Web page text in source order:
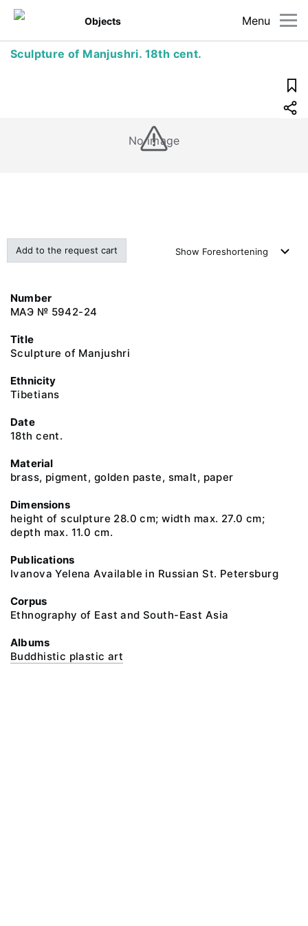
Menu
Objects
Sculpture of Manjushri. 18th cent.
No image
Add to the request cart Show Foreshortening
Number
МАЭ № 5942-24
Title
Sculpture of Manjushri
Ethnicity
Tibetians
Date
18th cent.
Material
brass, pigment, golden paste, smalt, paper
Dimensions
height of sculpture 28.0 cm; width max. 27.0 cm;
depth max. 11.0 cm.
Publications
Ivanova Yelena Available in Russian St. Petersburg
Corpus
Ethnography of East and South-East Asia
Albums
Buddhistic plastic art